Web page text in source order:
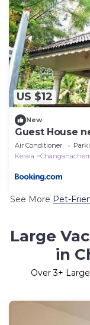
US $12
New
Guest House
Air Conditioner
Kerala
See More Pet-
Large
in
Over3+